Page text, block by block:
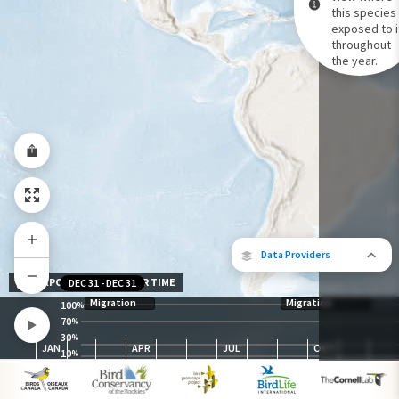
Data Providers
Species Range by Season
Summer Range
Winter Range
Year-Round Range
this species
exposed to
throughout
the year.
100%
70%
30%
10%
Migration Migration
JAN APR JUL OCT
DEC 31 -DEC 31
EXPOSURE LEVEL OVER TIME